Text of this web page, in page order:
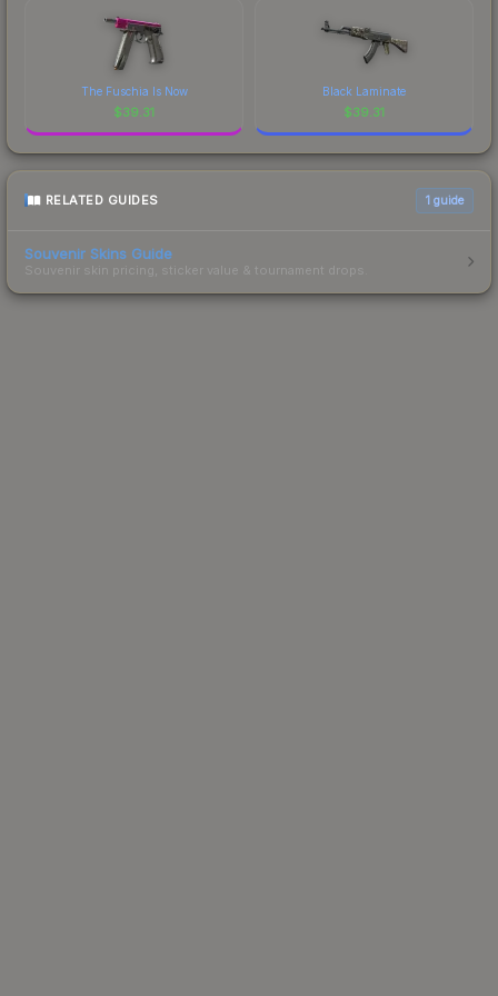
The Fuschia Is Now
$39.31
Black Laminate
$39.31
RELATED GUIDES 1 guide
Souvenir Skins Guide
Souvenir skin pricing, sticker value & tournament drops.